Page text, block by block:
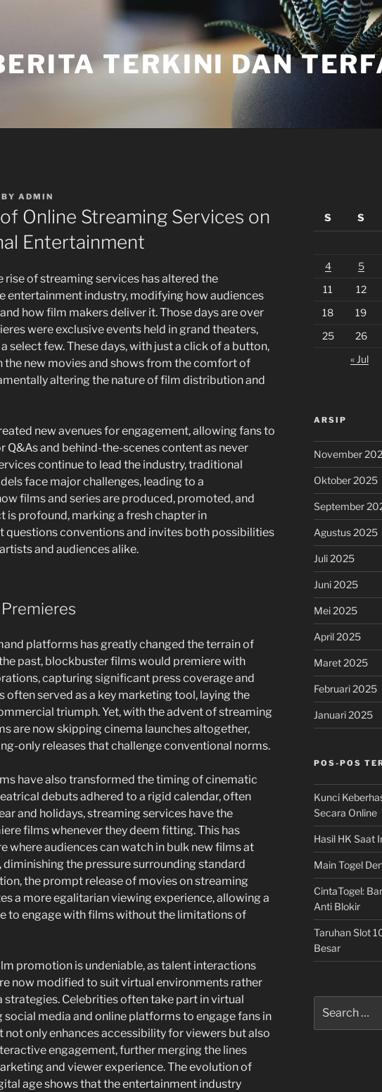
TERKINI DAN
BY ADMIN
Online Streaming Services on
Entertainment
rise of streaming services has altered the
entertainment industry, modifying how audiences
how film makers deliver it. Those days are over
were exclusive events held in grand theaters,
select few. These days, with just a click of a button,
the new movies and shows from the comfort of
altering the nature of film distribution and
new avenues for engagement, allowing fans to
Q&As and behind-the-scenes content as never
continue to lead the industry, traditional
face major challenges, leading to a
films and series are produced, promoted, and
is profound, marking a fresh chapter in
questions conventions and invites both possibilities
and audiences alike.
platforms has greatly changed the terrain of
past, blockbuster films would premiere with
capturing significant press coverage and
often served as a key marketing tool, laying the
triumph. Yet, with the advent of streaming
are now skipping cinema launches altogether,
only releases that challenge conventional norms.
have also transformed the timing of cinematic
debuts adhered to a rigid calendar, often
and holidays, streaming services have the
films whenever they deem fitting. This has
where audiences can watch in bulk new films at
the pressure surrounding standard
the prompt release of movies on streaming
a more egalitarian viewing experience, allowing a
to engage with films without the limitations of
promotion is undeniable, as talent interactions
now modified to suit virtual environments rather
strategies. Celebrities often take part in virtual
social media and online platforms to engage fans in
not only enhances accessibility for viewers but also
engagement, further merging the lines
and viewer experience. The evolution of
age shows that the entertainment industry
S
S
4
5
11
12
18
19
25
26
« Jul
ARSIP
November
Oktober 2025
September
Agustus 2025
Juli 2025
Juni 2025
Mei 2025
April 2025
Maret 2025
Februari 2025
Januari 2025
POS-POS
Kunci
Secara Online
Hasil HK Saat
Main Togel
CintaTogel:
Anti Blokir
Taruhan Slot
Besar
for: